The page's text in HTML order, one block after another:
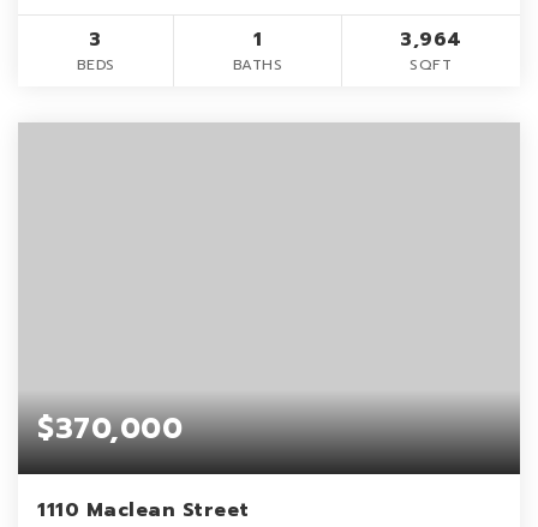
3
BEDS
1
BATHS
3,964
SQFT
$370,000
1110 Maclean Street